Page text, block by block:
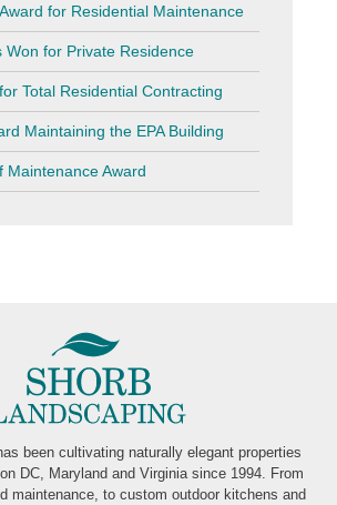
for Residential Maintenance
Won for Private Residence
Total Residential Contracting
Maintaining the EPA Building
Maintenance Award
been cultivating naturally elegant properties
DC, Maryland and Virginia since 1994. From
maintenance, to custom outdoor kitchens and